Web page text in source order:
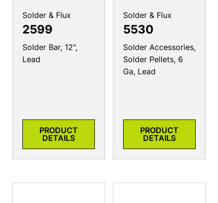
Solder & Flux
2599
Solder Bar, 12",
Lead
PRODUCT
DETAILS
Solder & Flux
5530
Solder Accessories,
Solder Pellets, 6
Ga, Lead
PRODUCT
DETAILS